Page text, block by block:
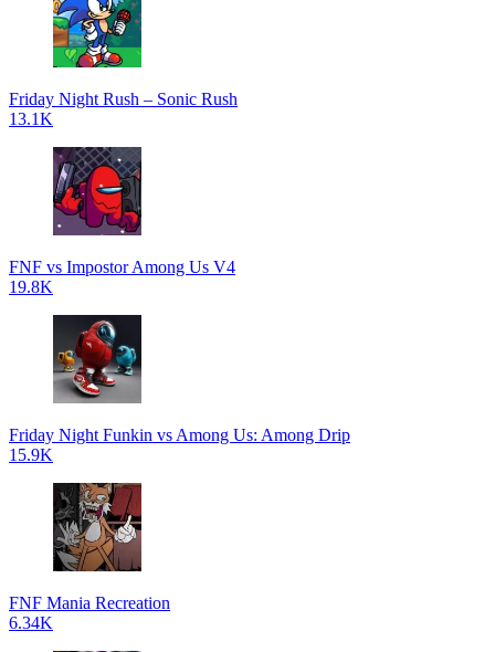
Friday Night Rush – Sonic Rush
13.1K
FNF vs Impostor Among Us V4
19.8K
Friday Night Funkin vs Among Us: Among Drip
15.9K
FNF Mania Recreation
6.34K